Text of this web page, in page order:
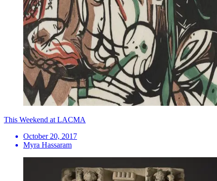
This Weekend at LACMA
October 20, 2017
Myra Hassaram